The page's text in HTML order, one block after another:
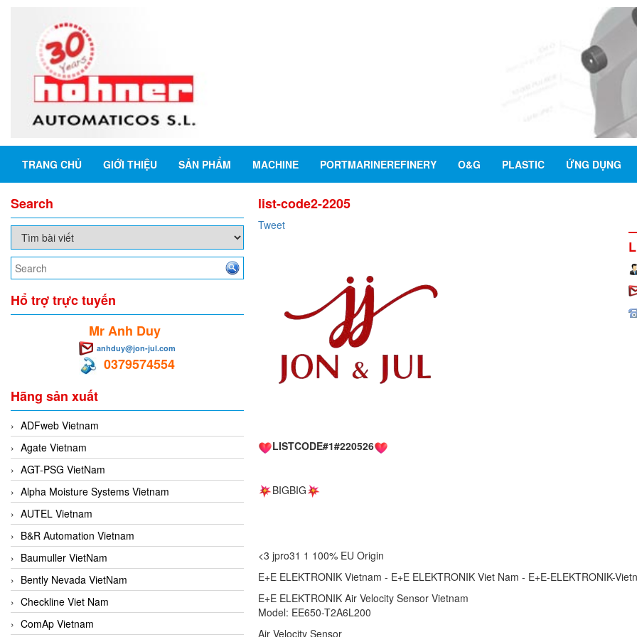
TRANG CHỦ GIỚI THIỆU SẢN PHẨM MACHINE PORTMARINEREFINERY O&G PLASTIC ỨNG DỤNG
Search
Hổ trợ trực tuyến
Mr Anh Duy
anhduy@jon-jul.com
0379574554
Hãng sản xuất
ADFweb Vietnam
Agate Vietnam
AGT-PSG VietNam
Alpha Moisture Systems Vietnam
AUTEL Vietnam
B&R Automation Vietnam
Baumuller VietNam
Bently Nevada VietNam
Checkline Viet Nam
ComAp Vietnam
list-code2-2205
Tweet
LISTCODE#1#220526
BIGBIG
<3 jpro31 1 100% EU Origin
E+E ELEKTRONIK Vietnam - E+E ELEKTRONIK Viet Nam - E+E-ELEKTRONIK-
E+E ELEKTRONIK Air Velocity Sensor Vietnam
Model: EE650-T2A6L200
Air Velocity Sensor